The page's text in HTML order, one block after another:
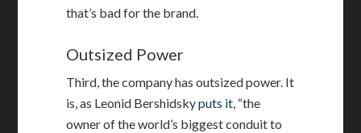
that’s bad for the brand.
Outsized Power
Third, the company has outsized power. It
is, as Leonid Bershidskyputs it, “the
owner of the world’s biggest conduit to